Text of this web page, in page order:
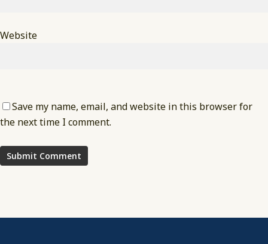
Website
Save my name, email, and website in this browser for
the next time I comment.